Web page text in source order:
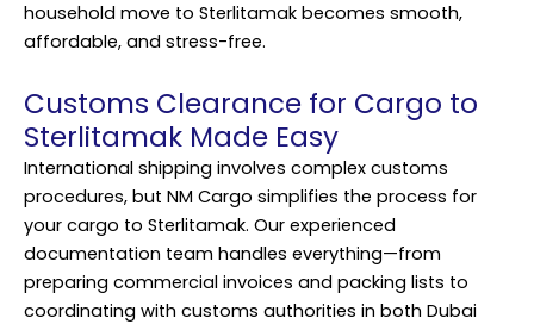
household move to Sterlitamak becomes smooth,
affordable, and stress-free.
Customs Clearance for Cargo to
Sterlitamak Made Easy
International shipping involves complex customs
procedures, but NM Cargo simplifies the process for
your cargo to Sterlitamak. Our experienced
documentation team handles everything—from
preparing commercial invoices and packing lists to
coordinating with customs authorities in both Dubai